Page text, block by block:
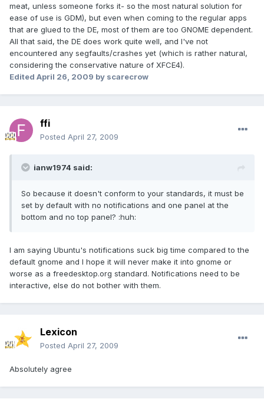
meat, unless someone forks it- so the most natural solution for
ease of use is GDM), but even when coming to the regular apps
that are glued to the DE, most of them are too GNOME dependent.
All that said, the DE does work quite well, and I've not
encountered any segfaults/crashes yet (which is rather natural,
considering the conservative nature of XFCE4).
Edited April 26, 2009 by scarecrow
ffi
Posted April 27, 2009
ianw1974 said:
So because it doesn't conform to your standards, it must be
set by default with no notifications and one panel at the
bottom and no top panel? :huh:
I am saying Ubuntu's notifications suck big time compared to the
default gnome and I hope it will never make it into gnome or
worse as a freedesktop.org standard. Notifications need to be
interactive, else do not bother with them.
Lexicon
Posted April 27, 2009
Absolutely agree